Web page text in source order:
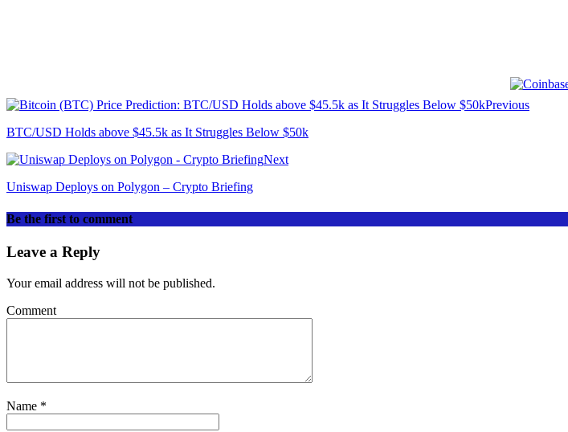
Previous
BTC/USD Holds above $45.5k as It Struggles Below $50k
Next
Uniswap Deploys on Polygon – Crypto Briefing
Be the first to comment
Leave a Reply
Your email address will not be published.
Comment
Name *